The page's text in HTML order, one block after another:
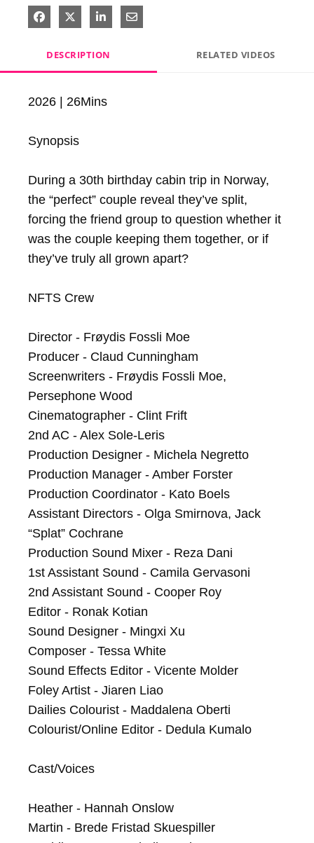
Share on Facebook
Share on X
Share on LinkedIn
Share via Email
DESCRIPTION RELATED VIDEOS
2026 | 26Mins
Synopsis
During a 30th birthday cabin trip in Norway,
the “perfect” couple reveal they’ve split,
forcing the friend group to question whether it
was the couple keeping them together, or if
they’ve truly all grown apart?
NFTS Crew
Director - Frøydis Fossli Moe
Producer - Claud Cunningham
Screenwriters - Frøydis Fossli Moe,
Persephone Wood
Cinematographer - Clint Frift
2nd AC - Alex Sole-Leris
Production Designer - Michela Negretto
Production Manager - Amber Forster
Production Coordinator - Kato Boels
Assistant Directors - Olga Smirnova, Jack
“Splat” Cochrane
Production Sound Mixer - Reza Dani
1st Assistant Sound - Camila Gervasoni
2nd Assistant Sound - Cooper Roy
Editor - Ronak Kotian
Sound Designer - Mingxi Xu
Composer - Tessa White
Sound Effects Editor - Vicente Molder
Foley Artist - Jiaren Liao
Dailies Colourist - Maddalena Oberti
Colourist/Online Editor - Dedula Kumalo
Cast/Voices
Heather - Hannah Onslow
Martin - Brede Fristad Skuespiller